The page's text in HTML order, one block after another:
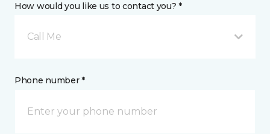
How would you like us to contact you? *
Call Me
Phone number *